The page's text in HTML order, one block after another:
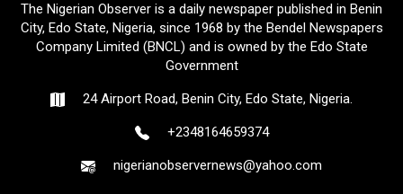
The Nigerian Observer is a daily newspaper published in Benin
City, Edo State, Nigeria, since 1968 by the Bendel Newspapers
Company Limited (BNCL) and is owned by the Edo State
Government
24 Airport Road, Benin City, Edo State, Nigeria.
+2348164659374
nigerianobservernews@yahoo.com